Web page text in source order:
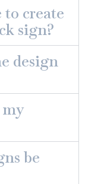
create
sign?
design
be